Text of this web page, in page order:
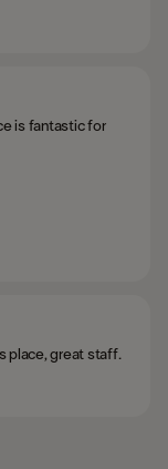
is fantastic for
place, great staff.